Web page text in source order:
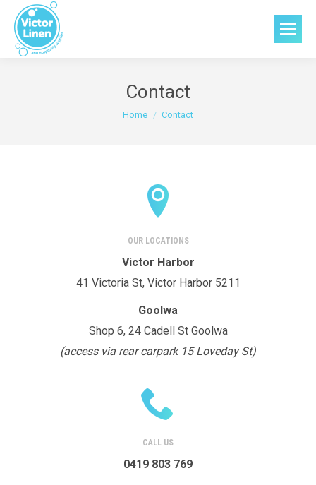
Contact
You are here:
Home Contact
OUR LOCATIONS
Victor Harbor
41 Victoria St, Victor Harbor 5211
Goolwa
Shop 6, 24 Cadell St Goolwa
(access via rear carpark 15 Loveday St)
CALL US
0419 803 769